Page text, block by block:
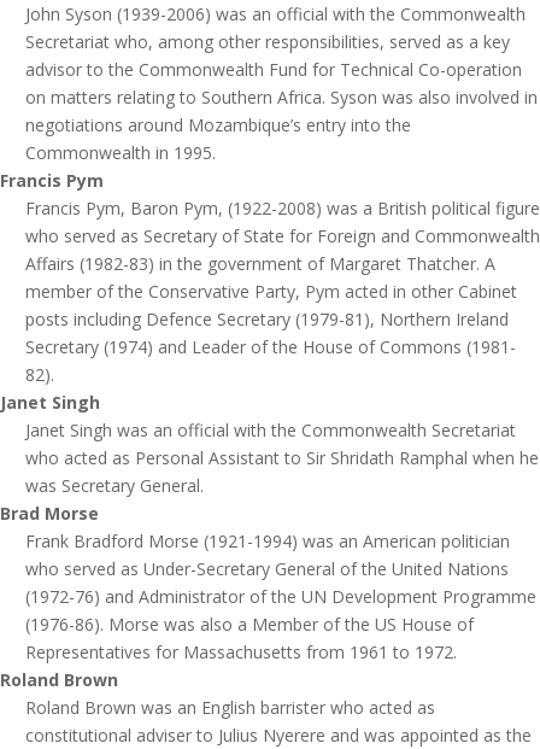
John Syson (1939-2006) was an official with the Commonwealth
Secretariat who, among other responsibilities, served as a key
advisor to the Commonwealth Fund for Technical Co-operation
on matters relating to Southern Africa. Syson was also involved in
negotiations around Mozambique’s entry into the
Commonwealth in 1995.
Francis Pym
Francis Pym, Baron Pym, (1922-2008) was a British political figure
who served as Secretary of State for Foreign and Commonwealth
Affairs (1982-83) in the government of Margaret Thatcher­. A
member of the Conservative Party, Pym acted in other Cabinet
posts including Defence Secretary (1979-81), Northern Ireland
Secretary (1974) and Leader of the House of Commons (1981-
82).
Janet Singh
Janet Singh was an official with the Commonwealth Secretariat
who acted as Personal Assistant to Sir Shridath Ramphal when he
was Secretary General.
Brad Morse
Frank Bradford Morse (1921-1994) was an American politician
who served as Under-Secretary General of the United Nations
(1972-76) and Administrator of the UN Development Programme
(1976-86). Morse was also a Member of the US House of
Representatives for Massachusetts from 1961 to 1972.
Roland Brown
Roland Brown was an English barrister who acted as
constitutional adviser to Julius Nyerere and was appointed as the